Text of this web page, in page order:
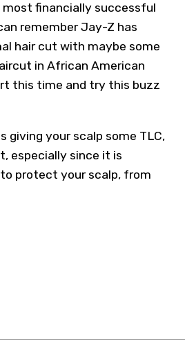
most financially successful
remember Jay-Z has
hair cut with maybe some
in African American
this time and try this buzz
giving your scalp some TLC,
especially since it is
to protect your scalp, from